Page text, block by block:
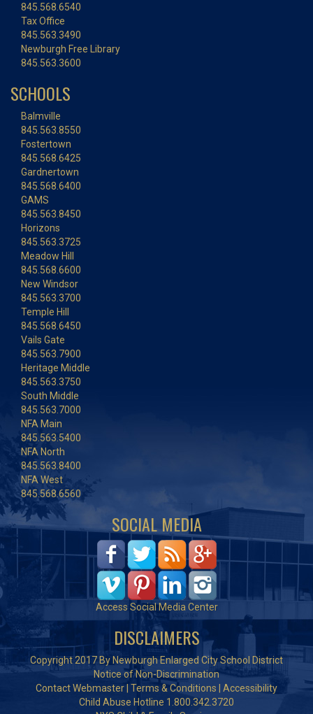
845.568.6540
Tax Office
845.563.3490
Newburgh Free Library
845.563.3600
SCHOOLS
Balmville
845.563.8550
Fostertown
845.568.6425
Gardnertown
845.568.6400
GAMS
845.563.8450
Horizons
845.563.3725
Meadow Hill
845.568.6600
New Windsor
845.563.3700
Temple Hill
845.568.6450
Vails Gate
845.563.7900
Heritage Middle
845.563.3750
South Middle
845.563.7000
NFA Main
845.563.5400
NFA North
845.563.8400
NFA West
845.568.6560
SOCIAL MEDIA
Access Social Media Center
DISCLAIMERS
Copyright 2017 By Newburgh Enlarged City School District
Notice of Non-Discrimination
Contact Webmaster Terms & Conditions
Accessibility
Child Abuse Hotline 1.800.342.3720